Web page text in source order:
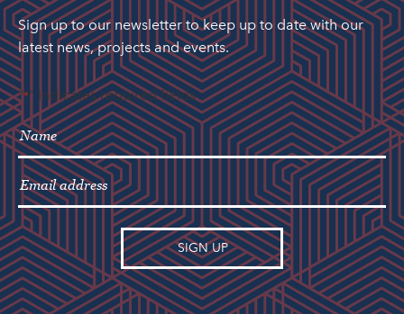
Sign up to our newsletter to keep up to date with our
latest news, projects and events.
"*" indicates required fields